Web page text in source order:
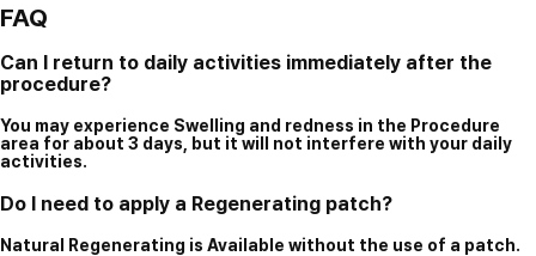
FAQ
Can I return to daily activities immediately after the
procedure?
You may experience Swelling and redness in the Procedure
area for about 3 days, but it will not interfere with your daily
activities.
Do I need to apply a Regenerating patch?
Natural Regenerating is Available without the use of a patch.